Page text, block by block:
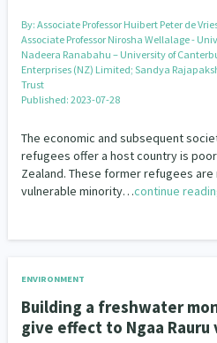
By: Associate Professor Huibert Peter de
Associate Professor Nirosha Wellalage -
Nadeera Ranabahu – University of
Enterprises (NZ) Limited; Sandya
Trust
Published: 2023-07-28
The economic and subsequent
refugees offer a host country is
Zealand. These former refugees
vulnerable minority…continue
ENVIRONMENT
Building a freshwater
give effect to Ngaa Rauru